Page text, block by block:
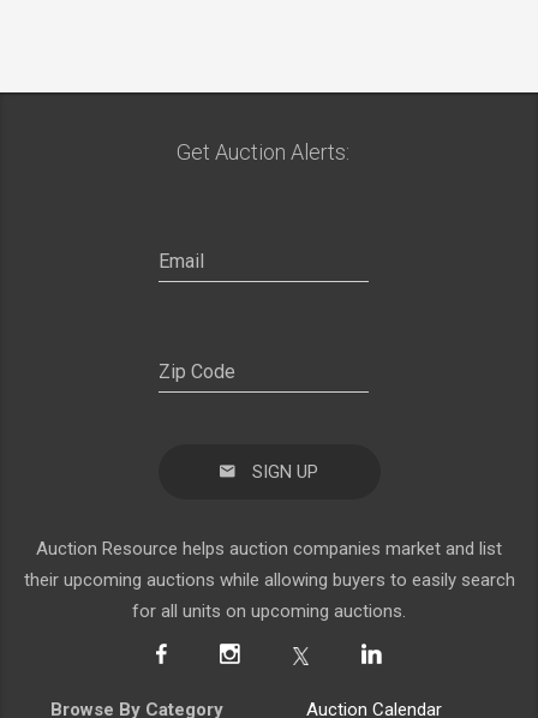
Get Auction Alerts:
SIGN UP
Auction Resource helps auction companies market and list
their upcoming auctions while allowing buyers to easily search
for all units on upcoming auctions.
Browse By Category Auction Calendar